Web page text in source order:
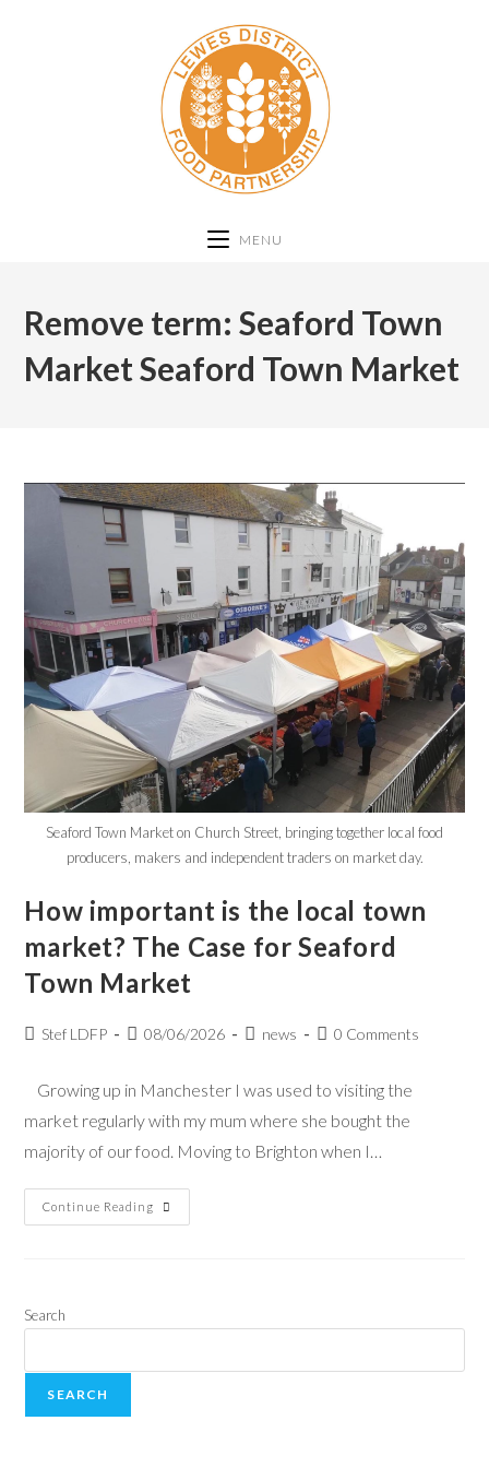
MENU
Remove term: Seaford Town
Market Seaford Town Market
Seaford Town Market on Church Street, bringing together local food
producers, makers and independent traders on market day.
How important is the local town
market? The Case for Seaford
Town Market
Stef LDFP 08/06/2026 news 0 Comments
Growing up in Manchester I was used to visiting the
market regularly with my mum where she bought the
majority of our food. Moving to Brighton when I…
Continue Reading
Search
SEARCH